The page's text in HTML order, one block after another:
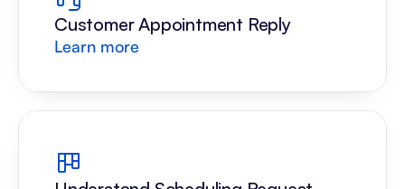
Customer Appointment Reply
Learn more